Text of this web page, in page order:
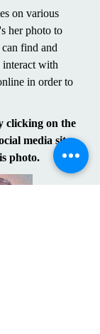
on various
her photo to
find and
with
in order to
clicking on the
media site
photo.